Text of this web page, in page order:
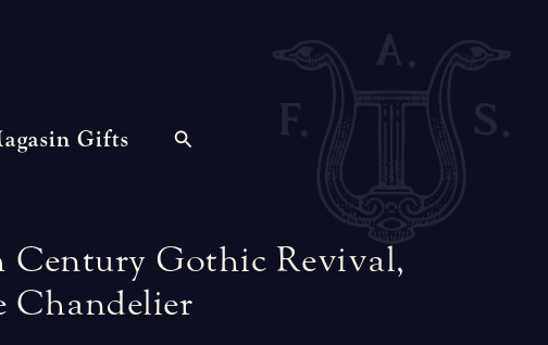
Gifts
Century Gothic Revival,
Chandelier